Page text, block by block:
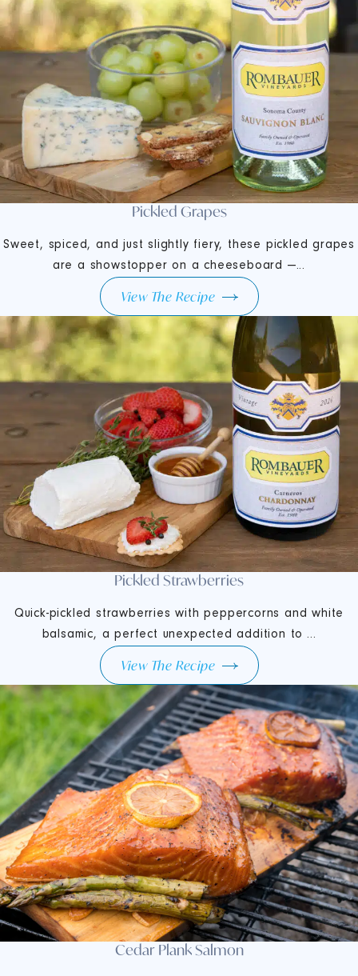
Pickled Grapes
Sweet, spiced, and just slightly fiery, these pickled grapes
are a showstopper on a cheeseboard —...
View The Recipe
Pickled Strawberries
Quick-pickled strawberries with peppercorns and white
balsamic, a perfect unexpected addition to ...
View The Recipe
Cedar Plank Salmon